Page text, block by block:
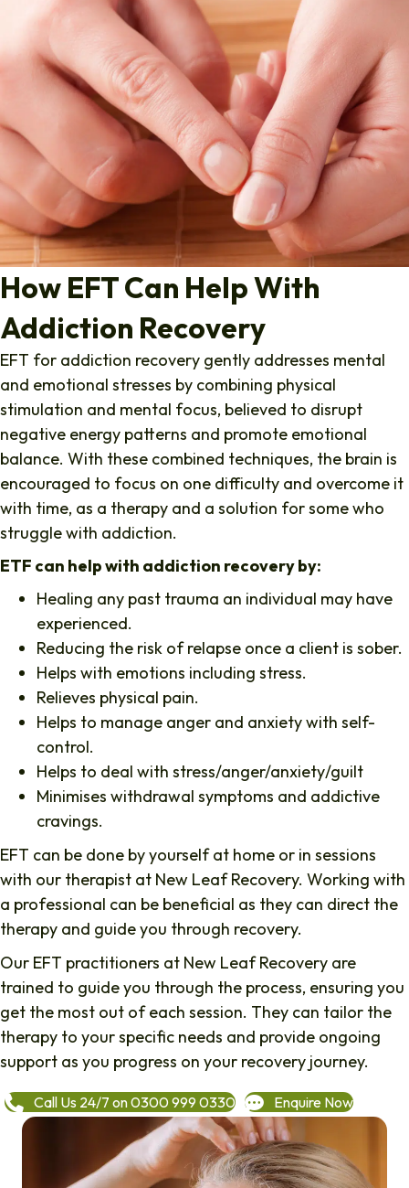
How EFT Can Help With
Addiction Recovery
EFT for addiction recovery gently addresses mental
and emotional stresses by combining physical
stimulation and mental focus, believed to disrupt
negative energy patterns and promote emotional
balance. With these combined techniques, the brain is
encouraged to focus on one difficulty and overcome it
with time, as a therapy and a solution for some who
struggle with addiction.
ETF can help with addiction recovery by:
Healing any past trauma an individual may have
experienced.
Reducing the risk of relapse once a client is sober.
Helps with emotions including stress.
Relieves physical pain.
Helps to manage anger and anxiety with self-
control.
Helps to deal with stress/anger/anxiety/guilt
Minimises withdrawal symptoms and addictive
cravings.
EFT can be done by yourself at home or in sessions
with our therapist at New Leaf Recovery. Working with
a professional can be beneficial as they can direct the
therapy and guide you through recovery.
Our EFT practitioners at New Leaf Recovery are
trained to guide you through the process, ensuring you
get the most out of each session. They can tailor the
therapy to your specific needs and provide ongoing
support as you progress on your recovery journey.
Call Us 24/7 on 0300 999 0330 Enquire Now